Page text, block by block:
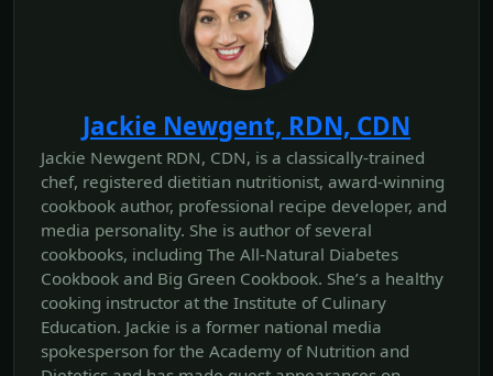
Jackie Newgent, RDN, CDN
Jackie Newgent RDN, CDN, is a classically-trained
chef, registered dietitian nutritionist, award-winning
cookbook author, professional recipe developer, and
media personality. She is author of several
cookbooks, including The All‐Natural Diabetes
Cookbook and Big Green Cookbook. She’s a healthy
cooking instructor at the Institute of Culinary
Education. Jackie is a former national media
spokesperson for the Academy of Nutrition and